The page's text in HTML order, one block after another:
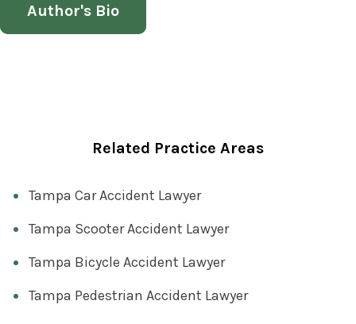
Author's Bio
Related Practice Areas
Tampa Car Accident Lawyer
Tampa Scooter Accident Lawyer
Tampa Bicycle Accident Lawyer
Tampa Pedestrian Accident Lawyer